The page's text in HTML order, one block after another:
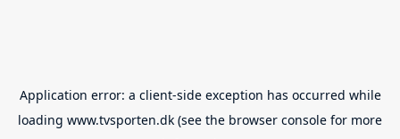
Application error: a client-side exception has occurred while
loading www.tvsporten.dk (see the browser console for more